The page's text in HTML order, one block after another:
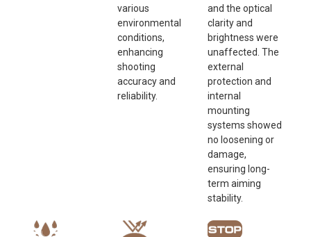
various
environmental
conditions,
enhancing
shooting
accuracy and
reliability.
and the optical
clarity and
brightness were
unaffected. The
external
protection and
internal
mounting
systems showed
no loosening or
damage,
ensuring long-
term aiming
stability.